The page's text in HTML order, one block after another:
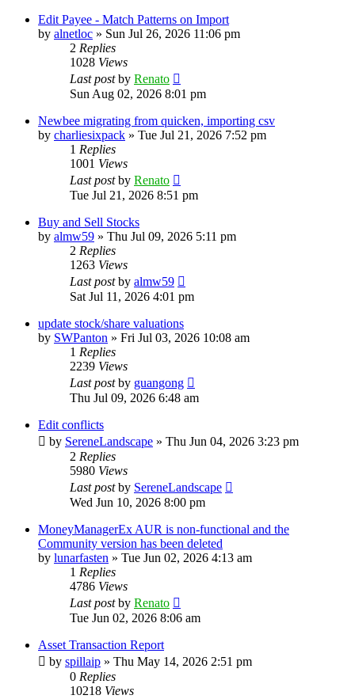
Edit Payee - Match Patterns on Import
by alnetloc » Sun Jul 26, 2026 11:06 pm
2 Replies
1028 Views
Last postby Renato
Sun Aug 02, 2026 8:01 pm
Newbee migrating from quicken, importing csv
by charliesixpack » Tue Jul 21, 2026 7:52 pm
1 Replies
1001 Views
Last postby Renato
Tue Jul 21, 2026 8:51 pm
Buy and Sell Stocks
by almw59 » Thu Jul 09, 2026 5:11 pm
2 Replies
1263 Views
Last postby almw59
Sat Jul 11, 2026 4:01 pm
update stock/share valuations
by SWPanton » Fri Jul 03, 2026 10:08 am
1 Replies
2239 Views
Last postby guangong
Thu Jul 09, 2026 6:48 am
Edit conflicts
by SereneLandscape » Thu Jun 04, 2026 3:23 pm
2 Replies
5980 Views
Last postby SereneLandscape
Wed Jun 10, 2026 8:00 pm
MoneyManagerEx AUR is non-functional and the
Community version has been deleted
by lunarfasten » Tue Jun 02, 2026 4:13 am
1 Replies
4786 Views
Last postby Renato
Tue Jun 02, 2026 8:06 am
Asset Transaction Report
by spillaip » Thu May 14, 2026 2:51 pm
0 Replies
10218 Views